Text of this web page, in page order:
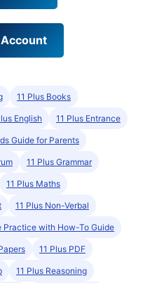
11 Plus Books
English 11 Plus Entrance
Guide for Parents
11 Plus Grammar
11 Plus Maths
11 Plus Non-Verbal
Practice with How-To Guide
11 Plus PDF
11 Plus Reasoning